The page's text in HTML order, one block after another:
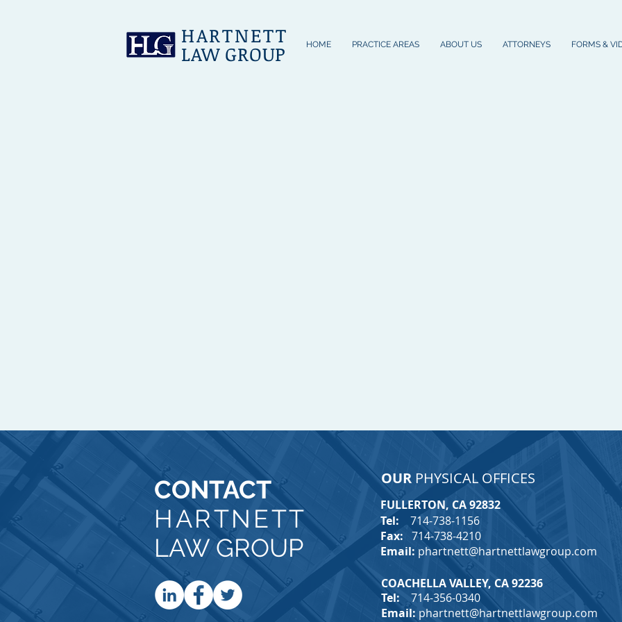
HOME PRACTICE AREAS ABOUT US ATTORNEYS FORMS &
HARTNETT
LAW GROUP
CONTACT
HARTNETT
LAW GROUP
OUR PHYSICAL OFFICES
Tel:
714-738-1156
Fax: 714-738-4210
Email: phartnett@hartnettlawgroup.com
FULLERTON, CA 92832
COACHELLA VALLEY, CA 92236
Tel:
714-356-0340
Email: phartnett@hartnettlawgroup.com